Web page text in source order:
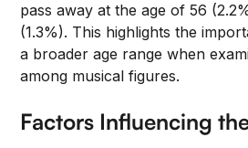
pass away at the age of 56
(1.3%). This highlights the
a broader age range when
among musical figures.
Factors Influencing